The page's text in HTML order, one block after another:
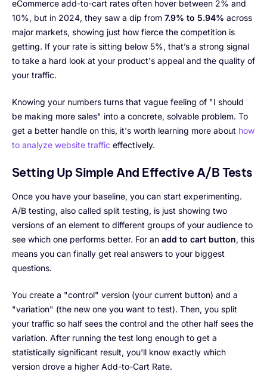
eCommerce add-to-cart rates often hover between 2% and
10%, but in 2024, they saw a dip from 7.9% to 5.94% across
major markets, showing just how fierce the competition is
getting. If your rate is sitting below 5%, that’s a strong signal
to take a hard look at your product's appeal and the quality of
your traffic.
Knowing your numbers turns that vague feeling of "I should
be making more sales" into a concrete, solvable problem. To
get a better handle on this, it's worth learning more about how
to analyze website traffic effectively.
Setting Up Simple And Effective A/B Tests
Once you have your baseline, you can start experimenting.
A/B testing, also called split testing, is just showing two
versions of an element to different groups of your audience to
see which one performs better. For an add to cart button, this
means you can finally get real answers to your biggest
questions.
You create a "control" version (your current button) and a
"variation" (the new one you want to test). Then, you split
your traffic so half sees the control and the other half sees the
variation. After running the test long enough to get a
statistically significant result, you'll know exactly which
version drove a higher Add-to-Cart Rate.